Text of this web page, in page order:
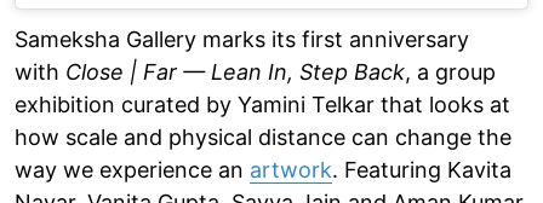
Sameksha Gallery marks its first anniversary
with Close | Far — Lean In, Step Back, a group
exhibition curated by Yamini Telkar that looks at
how scale and physical distance can change the
way we experience an artwork. Featuring Kavita